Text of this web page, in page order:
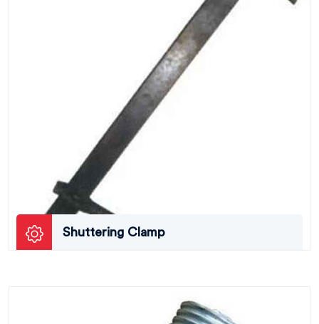
Shuttering Clamp